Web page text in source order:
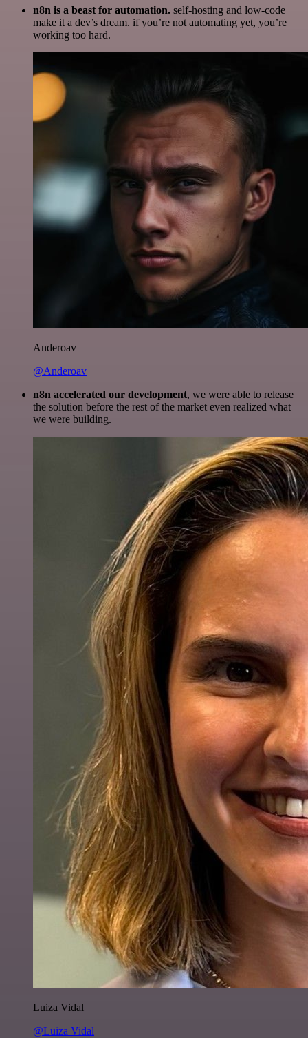
n8n is a beast for automation. self-hosting and low-code
make it a dev’s dream. if you’re not automating yet, you’re
working too hard.
Anderoav
@Anderoav
n8n accelerated our development, we were able to release
the solution before the rest of the market even realized what
we were building.
Luiza Vidal
@Luiza Vidal